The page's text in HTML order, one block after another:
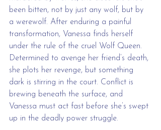
been bitten, not by just any wolf, but by
a werewolf. After enduring a painful
transformation, Vanessa finds herself
under the rule of the cruel Wolf Queen.
Determined to avenge her friend’s death,
she plots her revenge, but something
dark is stirring in the court. Conflict is
brewing beneath the surface, and
Vanessa must act fast before she’s swept
up in the deadly power struggle.